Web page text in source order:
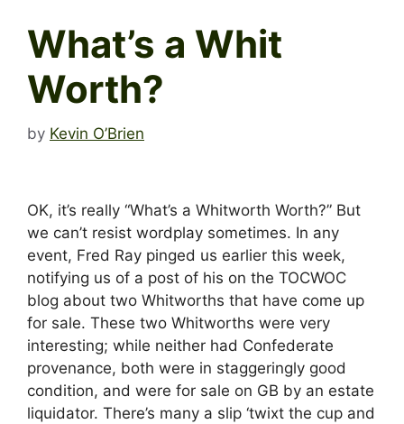
What’s a Whit
Worth?
by Kevin O’Brien
OK, it’s really “What’s a Whitworth Worth?” But
we can’t resist wordplay sometimes. In any
event, Fred Ray pinged us earlier this week,
notifying us of a post of his on the TOCWOC
blog about two Whitworths that have come up
for sale. These two Whitworths were very
interesting; while neither had Confederate
provenance, both were in staggeringly good
condition, and were for sale on GB by an estate
liquidator. There’s many a slip ‘twixt the cup and